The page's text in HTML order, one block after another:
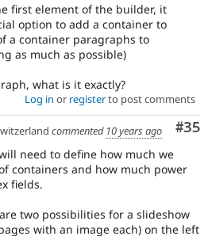
first element of the builder, it
option to add a container to
a container paragraphs to
as much as possible)
what is it exactly?
Log in or registerto post comments
#35
commented 10 years ago
need to define how much we
containers and how much power
fields.
two possibilities for a slideshow
with an image each) on the left